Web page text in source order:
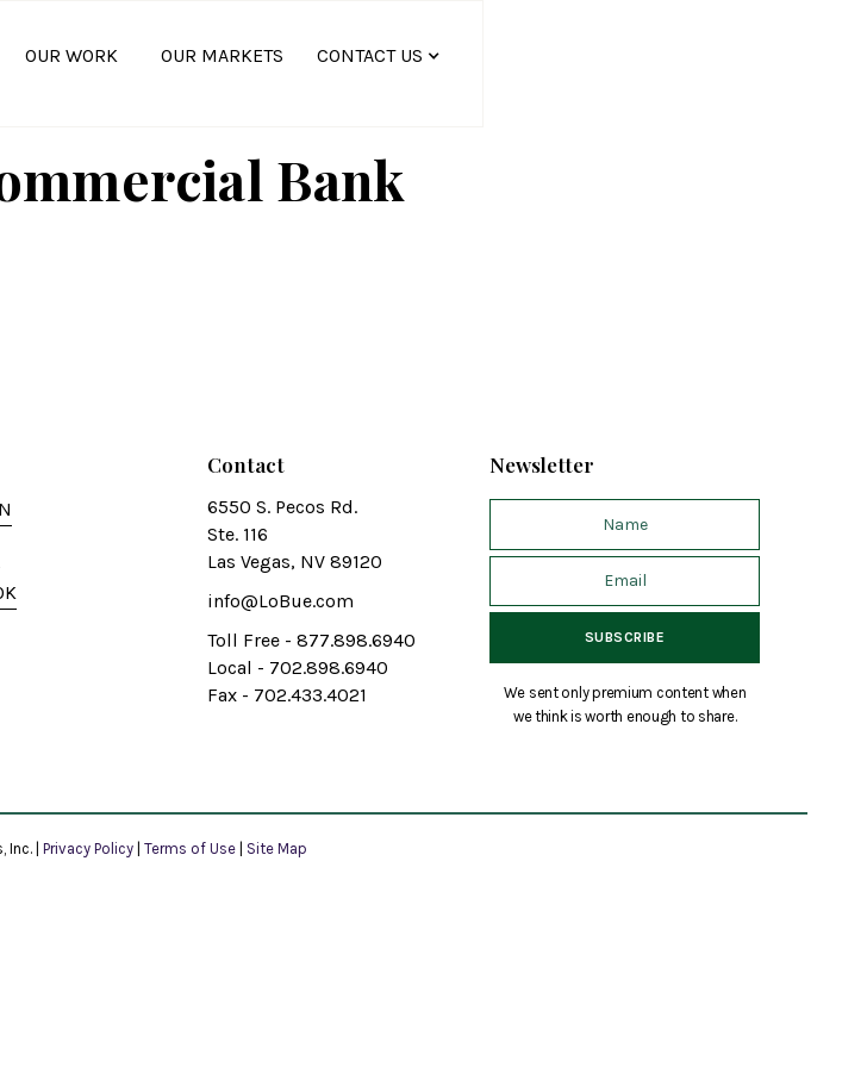
OUR WORK OUR MARKETS CONTACT US
Bank
Contact
6550 S. Pecos Rd.
Ste. 116
Las Vegas, NV 89120
info@LoBue.com
Toll Free - 877.898.6940
Local - 702.898.6940
Fax - 702.433.4021
Newsletter
We sent only premium content when
we think is worth enough to share.
Inc. | Privacy Policy | Terms of Use | Site Map